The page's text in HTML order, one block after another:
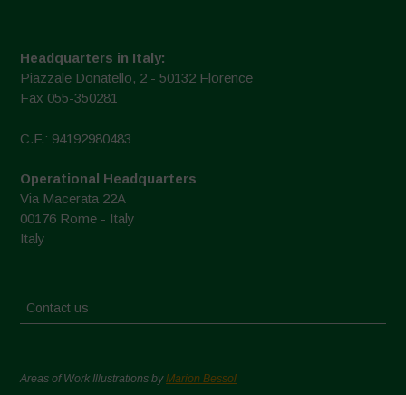
Headquarters in Italy:
Piazzale Donatello, 2 - 50132 Florence
Fax 055-350281
C.F.: 94192980483
Operational Headquarters
Via Macerata 22A
00176 Rome - Italy
Italy
Contact us
Areas of Work Illustrations byMarion Bessol